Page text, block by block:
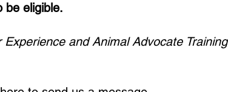
be eligible.
and Animal Advocate Training